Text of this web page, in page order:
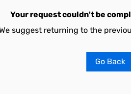
Your request couldn't be
suggest returning to the
Go Back